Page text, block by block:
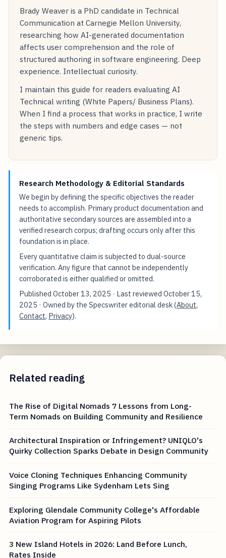
Brady Weaver is a PhD candidate in Technical
Communication at Carnegie Mellon University,
researching how AI-generated documentation
affects user comprehension and the role of
structured authoring in software engineering. Deep
experience. Intellectual curiosity.
I maintain this guide for readers evaluating AI
Technical writing (White Papers/ Business Plans).
When I find a process that works in practice, I write
the steps with numbers and edge cases — not
generic tips.
Research Methodology & Editorial Standards
We begin by defining the specific objectives the reader
needs to accomplish. Primary product documentation and
authoritative secondary sources are assembled into a
verified research corpus; drafting occurs only after this
foundation is in place.
Every quantitative claim is subjected to dual-source
verification. Any figure that cannot be independently
corroborated is either qualified or omitted.
PublishedOctober 13, 2025 · Last reviewedOctober 15,
2025 · Owned by the Specswriter editorial desk (About,
Contact, Privacy).
Related reading
The Rise of Digital Nomads 7 Lessons from Long-
Term Nomads on Building Community and Resilience
Architectural Inspiration or Infringement? UNIQLO's
Quirky Collection Sparks Debate in Design Community
Voice Cloning Techniques Enhancing Community
Singing Programs Like Sydenham Lets Sing
Exploring Glendale Community College's Affordable
Aviation Program for Aspiring Pilots
3 New Island Hotels in 2026: Land Before Lunch,
Rates Inside